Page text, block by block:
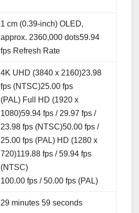
1 cm (0.39-inch) OLED,
approx. 2360,000 dots59.94
fps Refresh Rate
4K UHD (3840 x 2160)23.98
fps (NTSC)25.00 fps
(PAL) Full HD (1920 x
1080)59.94 fps / 29.97 fps /
23.98 fps (NTSC)50.00 fps /
25.00 fps (PAL) HD (1280 x
720)119.88 fps / 59.94 fps
(NTSC)
100.00 fps / 50.00 fps (PAL)
29 minutes 59 seconds